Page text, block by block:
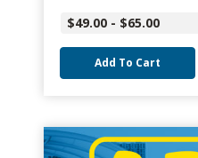
$49.00 - $65.00
Add To Cart